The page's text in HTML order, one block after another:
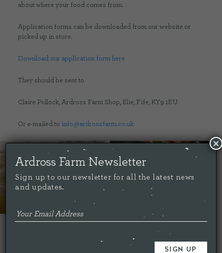
about where your food comes from.
Application forms can be downloaded from our website or
picked up in store.
Download our application form here
They should be sent to
Claire Pollock, Ardross Farm Shop, Elie, Fife, KY9 1EU
Or e-mailed to info@ardrossfarm.co.uk
Closing date is Sunday 29th May.
Ardross Farm Newsletter
Sign up to our newsletter for all the latest news
and updates.
×